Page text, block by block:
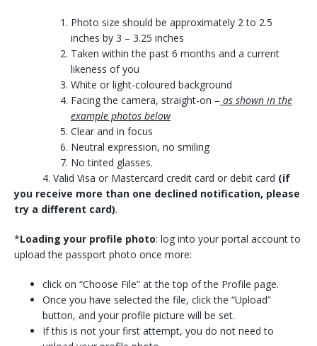
Photo size should be approximately 2 to 2.5
inches by 3 – 3.25 inches
Taken within the past 6 months and a current
likeness of you
White or light-coloured background
Facing the camera, straight-on – as shown in the
example photos below
Clear and in focus
Neutral expression, no smiling
No tinted glasses.
4. Valid Visa or Mastercard credit card or debit card (if
you receive more than one declined notification, please
try a different card).
*Loading your profile photo: log into your portal account to
upload the passport photo once more:
click on “Choose File” at the top of the Profile page.
Once you have selected the file, click the “Upload”
button, and your profile picture will be set.
If this is not your first attempt, you do not need to